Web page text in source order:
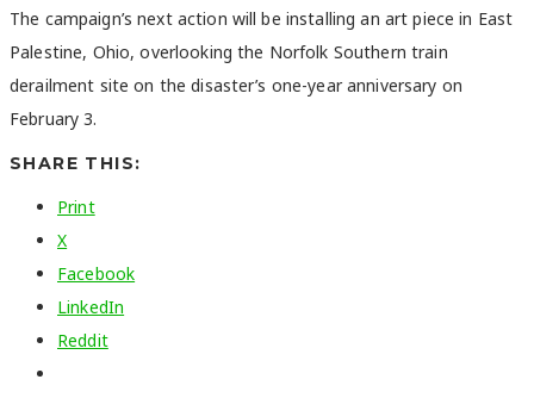
The campaign’s next action will be installing an art piece in East
Palestine, Ohio, overlooking the Norfolk Southern train
derailment site on the disaster’s one-year anniversary on
February 3.
SHARE THIS:
Print
X
Facebook
LinkedIn
Reddit